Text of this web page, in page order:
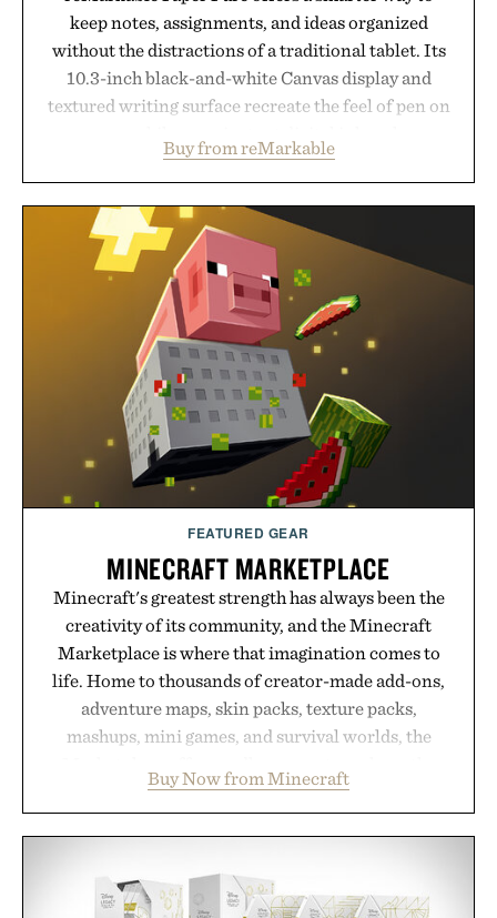
keep notes, assignments, and ideas organized
without the distractions of a traditional tablet. Its
10.3-inch black-and-white Canvas display and
textured writing surface recreate the feel of pen on
lectures, study sessions, and brainstorming feel
natural. Lightweight enough to carry between
classes and capable of lasting up to three weeks on
a charge, it also syncs with Google Drive, OneDrive,
Dropbox, and popular calendar platforms, with
handwriting search, text conversion, and AI-
powered summaries helping students spend less
time organizing notes and more time learning.
Presented by reMarkable.
Buy from reMarkable
FEATURED GEAR
MINECRAFT MARKETPLACE
Minecraft's greatest strength has always been the
creativity of its community, and the Minecraft
Marketplace is where that imagination comes to
life. Home to thousands of creator-made add-ons,
adventure maps, skin packs, texture packs,
mashups, mini games, and survival worlds, the
familiar block-built universe. Through July 28, the
annual Summer Sale makes exploring even easier,
by up to 33%. Whether you're looking to reinvent
your next survival world or dive into a completely
Buy Now from Minecraft